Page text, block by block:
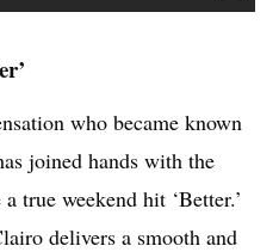
who became known
joined hands with the
true weekend hit ‘Better.’
delivers a smooth and